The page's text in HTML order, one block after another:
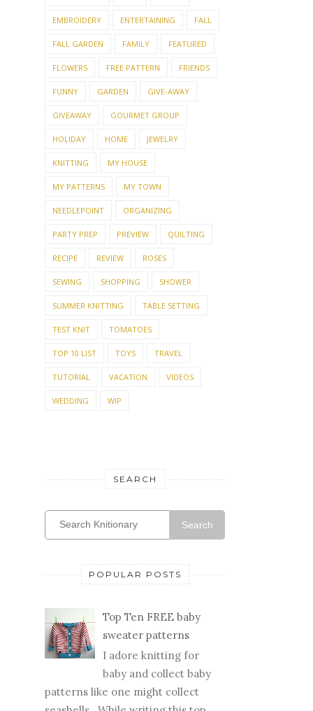
EMBROIDERY ENTERTAINING FALL
FALL GARDEN FAMILY FEATURED
FLOWERS FREE PATTERN FRIENDS
FUNNY GARDEN GIVE-AWAY
GIVEAWAY GOURMET GROUP
HOLIDAY HOME JEWELRY
KNITTING MY HOUSE
MY PATTERNS MY TOWN
NEEDLEPOINT ORGANIZING
PARTY PREP PREVIEW QUILTING
RECIPE REVIEW ROSES
SEWING SHOPPING SHOWER
SUMMER KNITTING TABLE SETTING
TEST KNIT TOMATOES
TOP 10 LIST TOYS TRAVEL
TUTORIAL VACATION VIDEOS
WEDDING WIP
SEARCH
Search
POPULAR POSTS
Top Ten FREE baby
sweater patterns
I adore knitting for
baby and collect baby
patterns like one might collect